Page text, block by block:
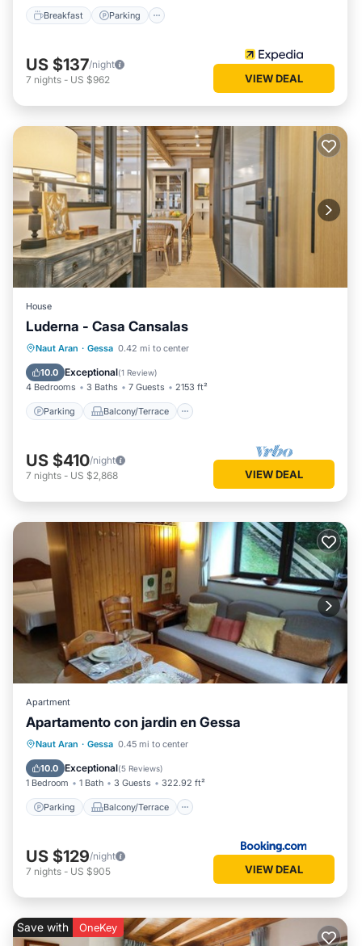
Breakfast Parking
US $137/night
7 nights - US $962 VIEW DEAL
House
Luderna - Casa Cansalas
Naut Aran · Gessa 0.42 mi to center
10.0 Exceptional(1 Review)
4 Bedrooms 3 Baths 7 Guests 2153 ft²
Parking Balcony/Terrace
Parking Balcony/Terrace
Internet
US $410/night
7 nights - US $2,868 VIEW DEAL
Apartment
Apartamento con jardin en Gessa
Naut Aran · Gessa 0.45 mi to center
10.0 Exceptional(5 Reviews)
1 Bedroom 1 Bath 3 Guests 322.92 ft²
Parking Balcony/Terrace
Parking Balcony/Terrace
Internet
US $129/night
7 nights - US $905 VIEW DEAL
Save with OneKey